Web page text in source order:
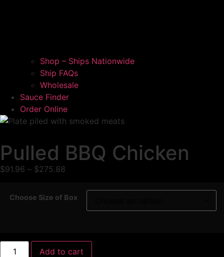
Shop – Ships Nationwide
Ship FAQs
Wholesale
Sauce Finder
Order Online
Pulled BBQ Chicken
$91.96 – $275.88
Choose Size of Box
Add to cart